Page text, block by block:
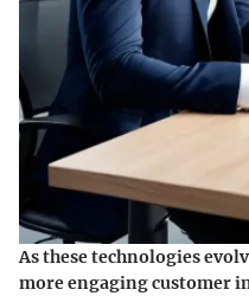
As these technologies
more engaging customer